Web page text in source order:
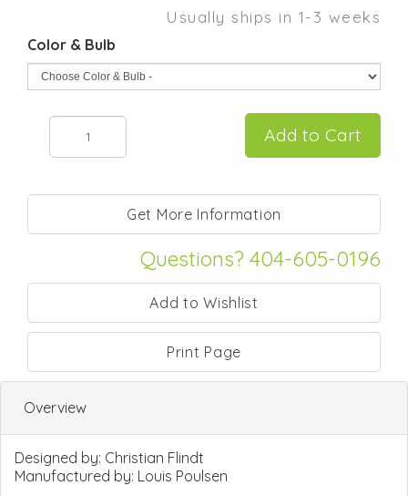
Usually ships in 1-3 weeks
Color & Bulb
Questions? 404-605-0196
Print Page
Overview
Designed by: Christian Flindt
Manufactured by: Louis Poulsen